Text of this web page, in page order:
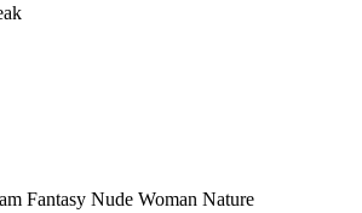
Fantasy Nude Woman Nature